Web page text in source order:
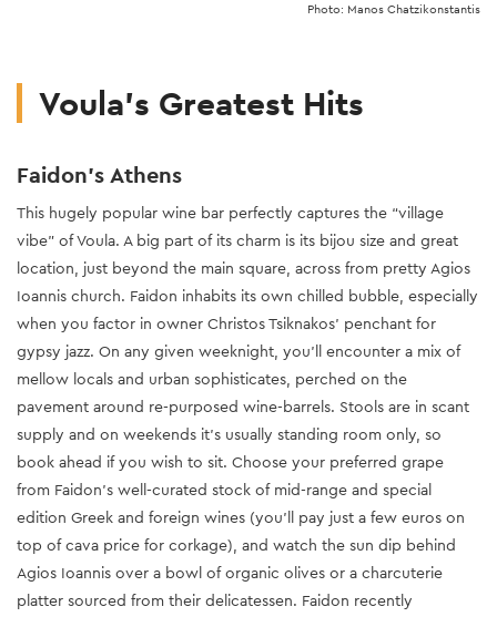
Photo: Manos Chatzikonstantis
Voula's Greatest Hits
Faidon’s Athens
This hugely popular wine bar perfectly captures the “village
vibe” of Voula. A big part of its charm is its bijou size and great
location, just beyond the main square, across from pretty Agios
Ioannis church. Faidon inhabits its own chilled bubble, especially
when you factor in owner Christos Tsiknakos’ penchant for
gypsy jazz. On any given weeknight, you’ll encounter a mix of
mellow locals and urban sophisticates, perched on the
pavement around re-purposed wine-barrels. Stools are in scant
supply and on weekends it’s usually standing room only, so
book ahead if you wish to sit. Choose your preferred grape
from Faidon’s well-curated stock of mid-range and special
edition Greek and foreign wines (you’ll pay just a few euros on
top of cava price for corkage), and watch the sun dip behind
Agios Ioannis over a bowl of organic olives or a charcuterie
platter sourced from their delicatessen. Faidon recently